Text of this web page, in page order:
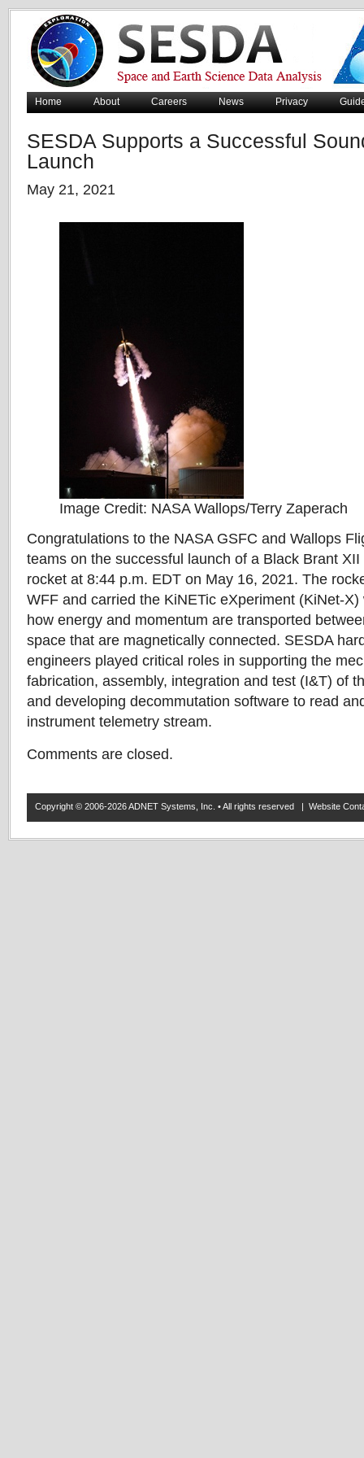
Home About Careers News Privacy
SESDA Supports a Successful
Launch
May 21, 2021
Image Credit: NASA Wallops/Terry Zaperach
Congratulations to the NASA GSFC and Wallops
teams on the successful launch of a Black Brant
rocket at 8:44 p.m. EDT on May 16, 2021. The
WFF and carried the KiNETic eXperiment (KiNet-
how energy and momentum are transported
space that are magnetically connected. SESDA
engineers played critical roles in supporting the
fabrication, assembly, integration and test (I&T) of
and developing decommutation software to read
instrument telemetry stream.
Comments are closed.
Copyright © 2006-2026 ADNET Systems, Inc. • All rights reserved | Website